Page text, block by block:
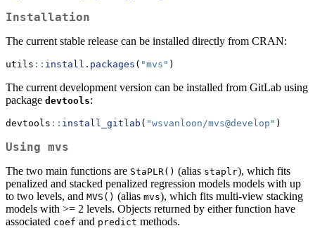
Installation
The current stable release can be installed directly from CRAN:
utils :: install.packages ( "mvs" )
The current development version can be installed from GitLab using
package devtools:
devtools :: install_gitlab ( "wsvanloon/mvs@develop" )
Using mvs
The two main functions are StaPLR() (alias staplr), which fits
penalized and stacked penalized regression models models with up
to two levels, and MVS() (alias mvs), which fits multi-view stacking
models with >= 2 levels. Objects returned by either function have
associated coef and predict methods.